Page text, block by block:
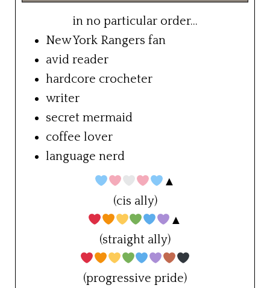
in no particular order...
New York Rangers fan
avid reader
hardcore crocheter
writer
secret mermaid
coffee lover
language nerd
▲
(cis ally)
▲
(straight ally)
(progressive pride)